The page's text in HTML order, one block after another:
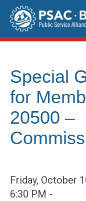
Skip
content
Special
for
20500 –
Friday, October
6:30 PM -